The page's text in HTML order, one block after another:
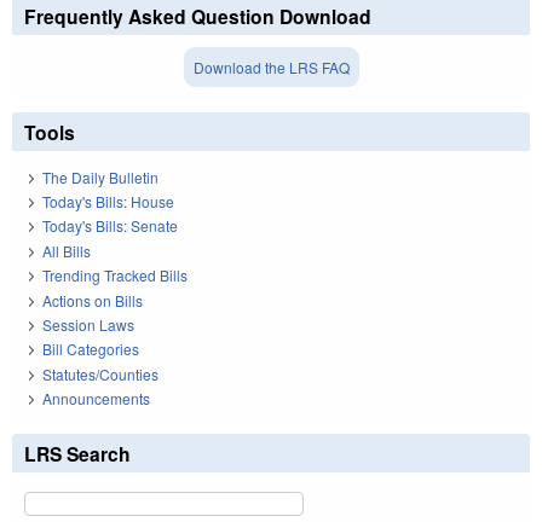
Frequently Asked Question Download
Download the LRS FAQ
Tools
The Daily Bulletin
Today's Bills: House
Today's Bills: Senate
All Bills
Trending Tracked Bills
Actions on Bills
Session Laws
Bill Categories
Statutes/Counties
Announcements
LRS Search